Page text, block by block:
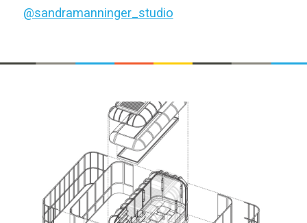
@sandramanninger_studio